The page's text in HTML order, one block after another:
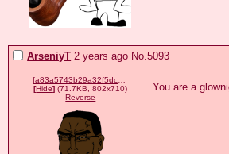
ArseniyT 2 years ago No.5093
[Hide] (71.7KB, 802x710)
Reverse
You are a